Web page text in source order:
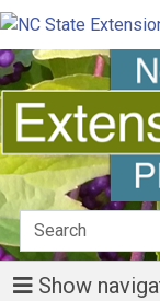
Show